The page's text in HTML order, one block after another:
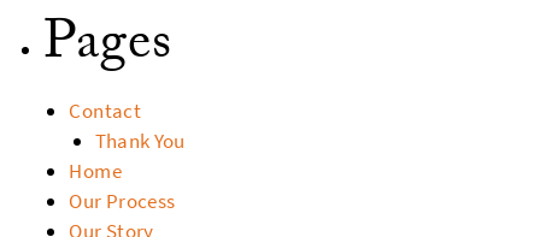
Pages
Contact
Thank You
Home
Our Process
Our Story